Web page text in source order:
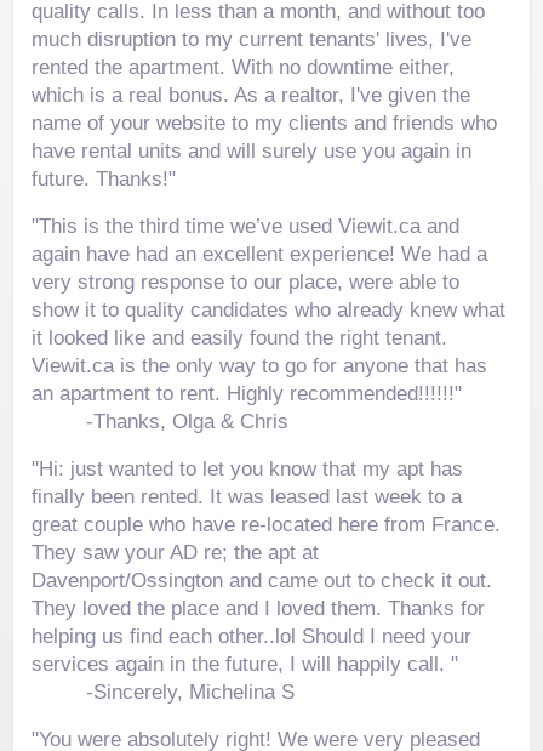
quality calls. In less than a month, and without too
much disruption to my current tenants' lives, I've
rented the apartment. With no downtime either,
which is a real bonus. As a realtor, I've given the
name of your website to my clients and friends who
have rental units and will surely use you again in
future. Thanks!"
"This is the third time we’ve used Viewit.ca and
again have had an excellent experience! We had a
very strong response to our place, were able to
show it to quality candidates who already knew what
it looked like and easily found the right tenant.
Viewit.ca is the only way to go for anyone that has
an apartment to rent. Highly recommended!!!!!!"
-Thanks, Olga & Chris
"Hi: just wanted to let you know that my apt has
finally been rented. It was leased last week to a
great couple who have re-located here from France.
They saw your AD re; the apt at
Davenport/Ossington and came out to check it out.
They loved the place and I loved them. Thanks for
helping us find each other..lol Should I need your
services again in the future, I will happily call. "
-Sincerely, Michelina S
"You were absolutely right! We were very pleased